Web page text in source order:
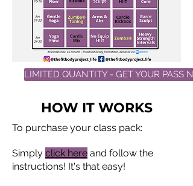
LIMITED QUANTITY - GET YOUR PASS
HOW IT WORKS
To purchase your class pack:
Simply click here and follow the
instructions! It's that easy!